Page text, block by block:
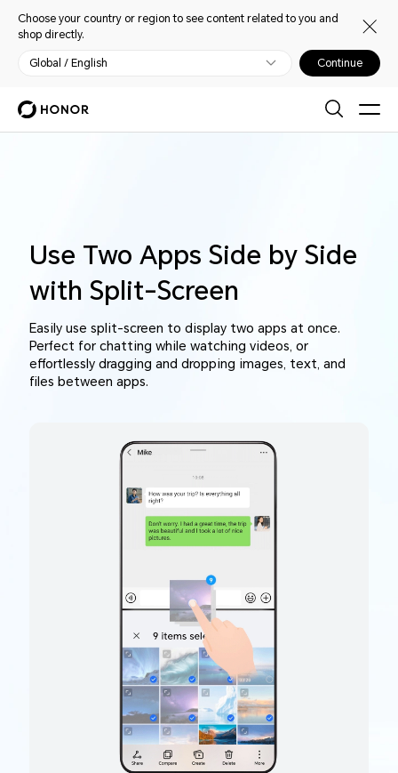
Choose your country or region to see content related to you and
shop directly.
Global / English Continue
Use Two Apps Side by Side
with Split-Screen
Easily use split-screen to display two apps at once.
Perfect for chatting while watching videos, or
effortlessly dragging and dropping images, text, and
files between apps.